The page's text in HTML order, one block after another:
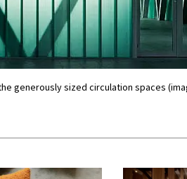
generously sized circulation spaces